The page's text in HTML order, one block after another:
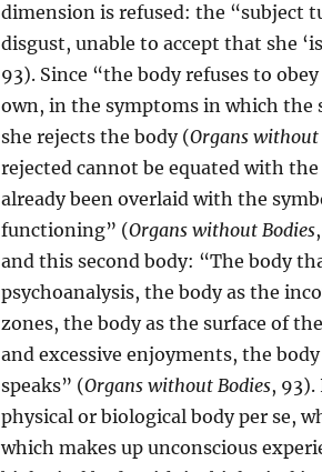
dimension is refused: the “subject
disgust, unable to accept that she
93). Since “the body refuses to
own, in the symptoms in which the
she rejects the body (Organs without
rejected cannot be equated with
already been overlaid with the
functioning” (Organs without Bodies
and this second body: “The body
psychoanalysis, the body as the
zones, the body as the surface of
and excessive enjoyments, the
speaks” (Organs without Bodies, 93).
physical or biological body per se,
which makes up unconscious